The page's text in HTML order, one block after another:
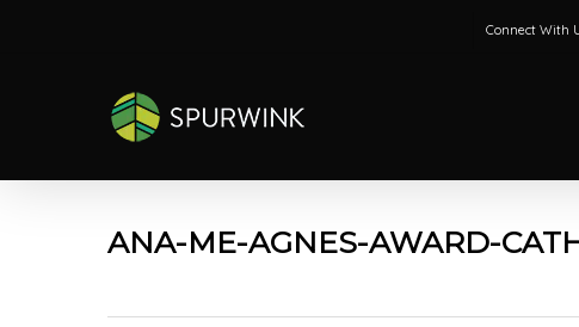
Connect With
ANA-ME-AGNES-AWARD-